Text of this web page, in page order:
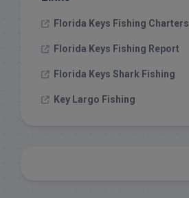
Florida Keys Fishing Charters
Florida Keys Fishing Report
Florida Keys Shark Fishing
Key Largo Fishing